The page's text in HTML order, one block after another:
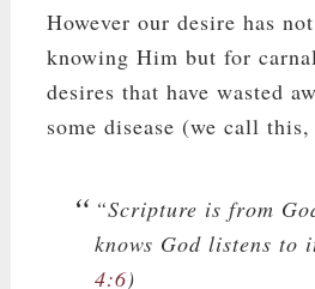
However our desire has
knowing Him but for
desires that have wasted
some disease (we call
“Scripture is from
knows God listens
4:6)